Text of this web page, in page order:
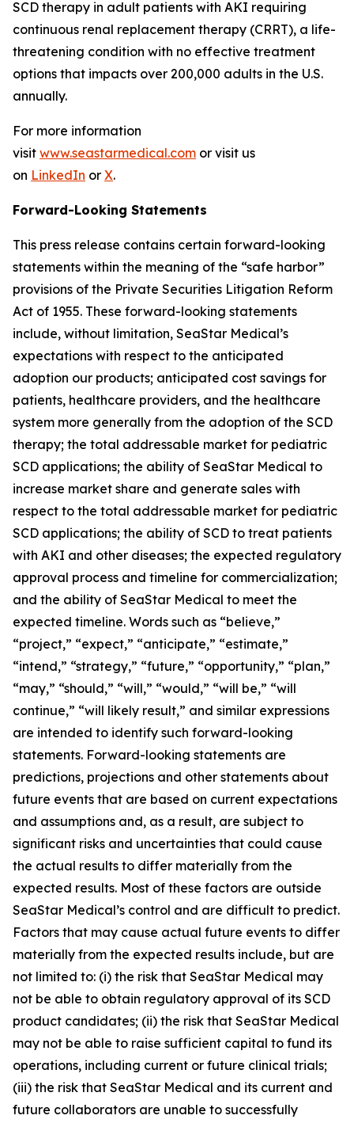
SCD therapy in adult patients with AKI requiring
continuous renal replacement therapy (CRRT), a life-
threatening condition with no effective treatment
options that impacts over 200,000 adults in the U.S.
annually.
For more information
visit www.seastarmedical.com or visit us
on LinkedIn or X.
Forward-Looking Statements
This press release contains certain forward-looking
statements within the meaning of the “safe harbor”
provisions of the Private Securities Litigation Reform
Act of 1955. These forward-looking statements
include, without limitation, SeaStar Medical’s
expectations with respect to the anticipated
adoption our products; anticipated cost savings for
patients, healthcare providers, and the healthcare
system more generally from the adoption of the SCD
therapy; the total addressable market for pediatric
SCD applications; the ability of SeaStar Medical to
increase market share and generate sales with
respect to the total addressable market for pediatric
SCD applications; the ability of SCD to treat patients
with AKI and other diseases; the expected regulatory
approval process and timeline for commercialization;
and the ability of SeaStar Medical to meet the
expected timeline. Words such as “believe,”
“project,” “expect,” “anticipate,” “estimate,”
“intend,” “strategy,” “future,” “opportunity,” “plan,”
“may,” “should,” “will,” “would,” “will be,” “will
continue,” “will likely result,” and similar expressions
are intended to identify such forward-looking
statements. Forward-looking statements are
predictions, projections and other statements about
future events that are based on current expectations
and assumptions and, as a result, are subject to
significant risks and uncertainties that could cause
the actual results to differ materially from the
expected results. Most of these factors are outside
SeaStar Medical’s control and are difficult to predict.
Factors that may cause actual future events to differ
materially from the expected results include, but are
not limited to: (i) the risk that SeaStar Medical may
not be able to obtain regulatory approval of its SCD
product candidates; (ii) the risk that SeaStar Medical
may not be able to raise sufficient capital to fund its
operations, including current or future clinical trials;
(iii) the risk that SeaStar Medical and its current and
future collaborators are unable to successfully